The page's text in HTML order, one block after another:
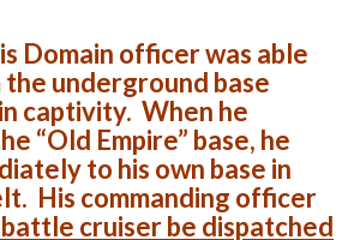
Domain officer was able
underground base
captivity. When he
“Old Empire” base, he
to his own base in
His commanding officer
cruiser be dispatched